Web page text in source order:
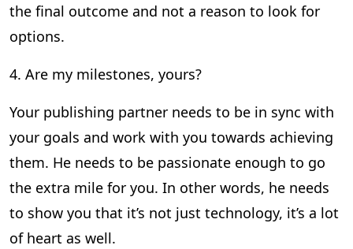
the final outcome and not a reason to look for
options.
4. Are my milestones, yours?
Your publishing partner needs to be in sync with
your goals and work with you towards achieving
them. He needs to be passionate enough to go
the extra mile for you. In other words, he needs
to show you that it’s not just technology, it’s a lot
of heart as well.